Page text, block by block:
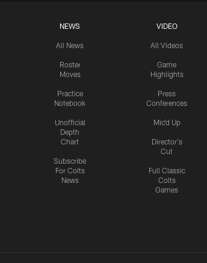
NEWS
All News
Roster
Moves
Practice
Notebook
Unofficial
Depth
Chart
Subscribe
For Colts
News
VIDEO
All Videos
Game
Highlights
Press
Conferences
Mic'd Up
Director's
Cut
Full Classic
Colts
Games